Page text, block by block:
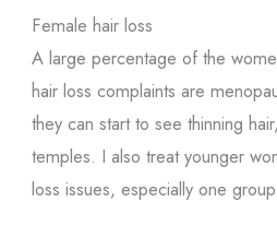
Female hair loss
A large percentage of the
hair loss complaints are
they can start to see thinning
temples. I also treat younger
loss issues, especially one